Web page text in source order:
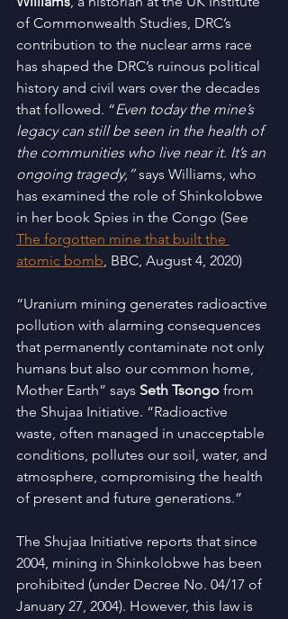
of Commonwealth Studies, DRC’s
contribution to the nuclear arms race
has shaped the DRC’s ruinous political
history and civil wars over the decades
that followed. “Even today the mine’s
legacy can still be seen in the health of
the communities who live near it. It’s an
ongoing tragedy,” says Williams, who
has examined the role of Shinkolobwe
in her book Spies in the Congo (See
The forgotten mine that built the
atomic bomb, BBC, August 4, 2020)
“Uranium mining generates radioactive
pollution with alarming consequences
that permanently contaminate not only
humans but also our common home,
Mother Earth” says Seth Tsongo from
the Shujaa Initiative. “Radioactive
waste, often managed in unacceptable
conditions, pollutes our soil, water, and
atmosphere, compromising the health
of present and future generations.”
The Shujaa Initiative reports that since
2004, mining in Shinkolobwe has been
prohibited (under Decree No. 04/17 of
January 27, 2004). However, this law is